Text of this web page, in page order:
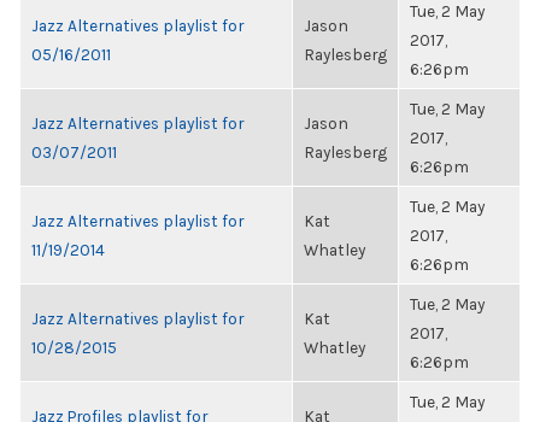
Jazz Alternatives playlist for
05/16/2011
Jason
Raylesberg
Tue, 2 May
2017,
6:26pm
Jazz Alternatives playlist for
03/07/2011
Jason
Raylesberg
Tue, 2 May
2017,
6:26pm
Jazz Alternatives playlist for
11/19/2014
Kat
Whatley
Tue, 2 May
2017,
6:26pm
Jazz Alternatives playlist for
10/28/2015
Kat
Whatley
Tue, 2 May
2017,
6:26pm
Jazz Profiles playlist for
Kat
Tue, 2 May